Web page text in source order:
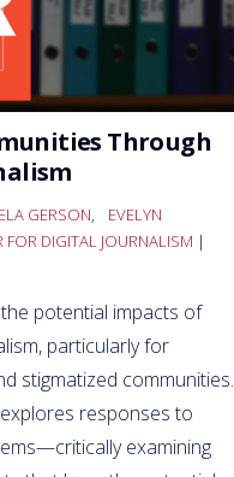
Through
GERSON,
EVELYN
FOR DIGITAL JOURNALISM |
potential impacts of
particularly for
stigmatized communities.
responses to
examining